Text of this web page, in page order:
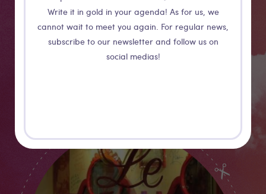
Write it in gold in your agenda! As for us, we
cannot wait to meet you again. For regular news,
subscribe to our newsletter and follow us on
social medias!
atmosphere is... well, Japanese! For more genuineness,
eat alone at the counter. Try out the sparkling saké for
finishing your meal on a funky note!